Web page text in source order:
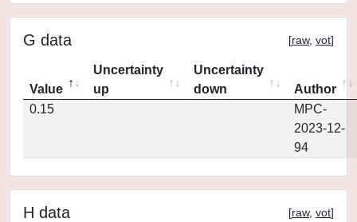
G data [raw, vot]
Value
Uncertainty
up
Uncertainty
down
Author
0.15
MPC-
2023-12-
94
H data [raw, vot]